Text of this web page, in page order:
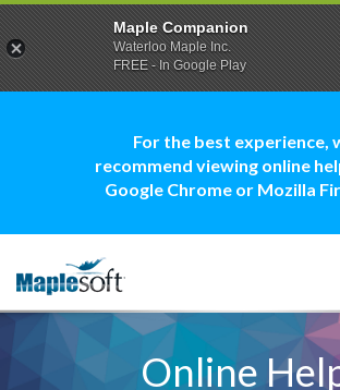
For the best experience,
recommend viewing online
Google Chrome or Mozilla
Online
Maple Companion
Waterloo Maple Inc.
FREE - In Google Play